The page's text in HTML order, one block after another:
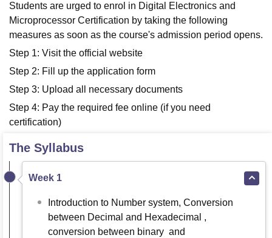
Students are urged to enrol in Digital Electronics and
Microprocessor Certification by taking the following
measures as soon as the course's admission period opens.
Step 1: Visit the official website
Step 2: Fill up the application form
Step 3: Upload all necessary documents
Step 4: Pay the required fee online (if you need
certification)
The Syllabus
Week 1
Introduction to Number system, Conversion
between Decimal and Hexadecimal ,
conversion between binary and